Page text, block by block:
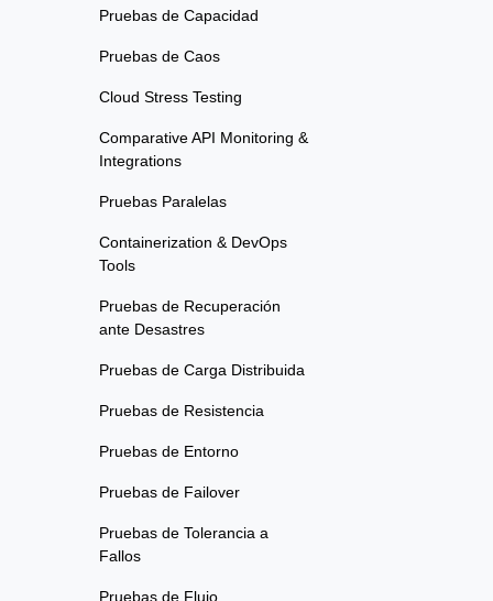
Pruebas de Capacidad
Pruebas de Caos
Cloud Stress Testing
Comparative API Monitoring &
Integrations
Pruebas Paralelas
Containerization & DevOps
Tools
Pruebas de Recuperación
ante Desastres
Pruebas de Carga Distribuida
Pruebas de Resistencia
Pruebas de Entorno
Pruebas de Failover
Pruebas de Tolerancia a
Fallos
Pruebas de Flujo